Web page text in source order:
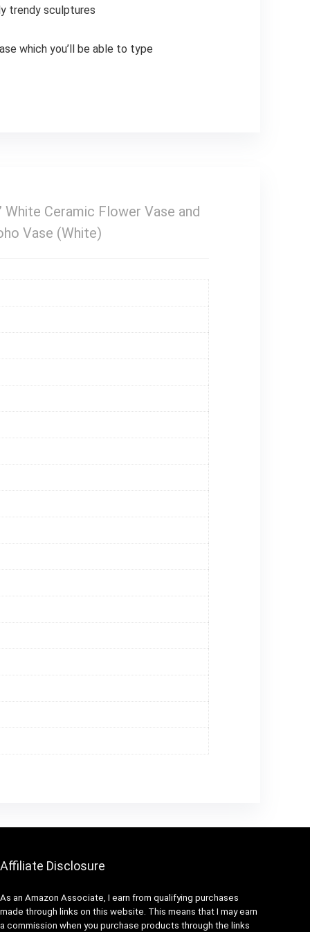
trendy sculptures
which you’ll be able to type
Ceramic Flower Vase and
Vase (White)
Affiliate Disclosure
As an Amazon Associate, I earn from qualifying purchases
made through links on this website. This means that I may earn
a commission when you purchase products through the links